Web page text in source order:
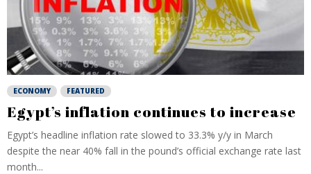
ECONOMY FEATURED
Egypt’s inflation continues to increase
Egypt’s headline inflation rate slowed to 33.3% y/y in March
despite the near 40% fall in the pound’s official exchange rate last
month...